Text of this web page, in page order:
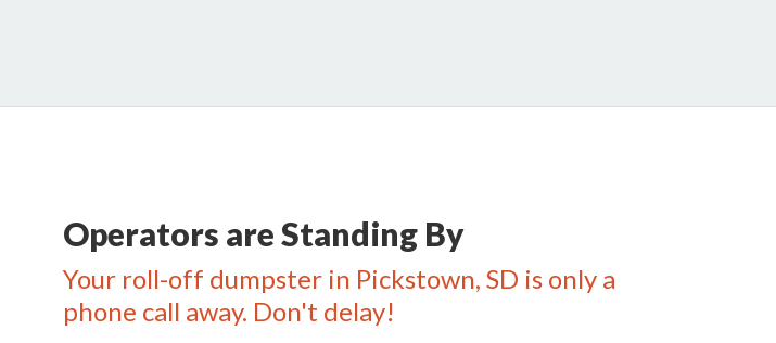
Operators are Standing By
Your roll-off dumpster in Pickstown, SD is only a
phone call away. Don't delay!